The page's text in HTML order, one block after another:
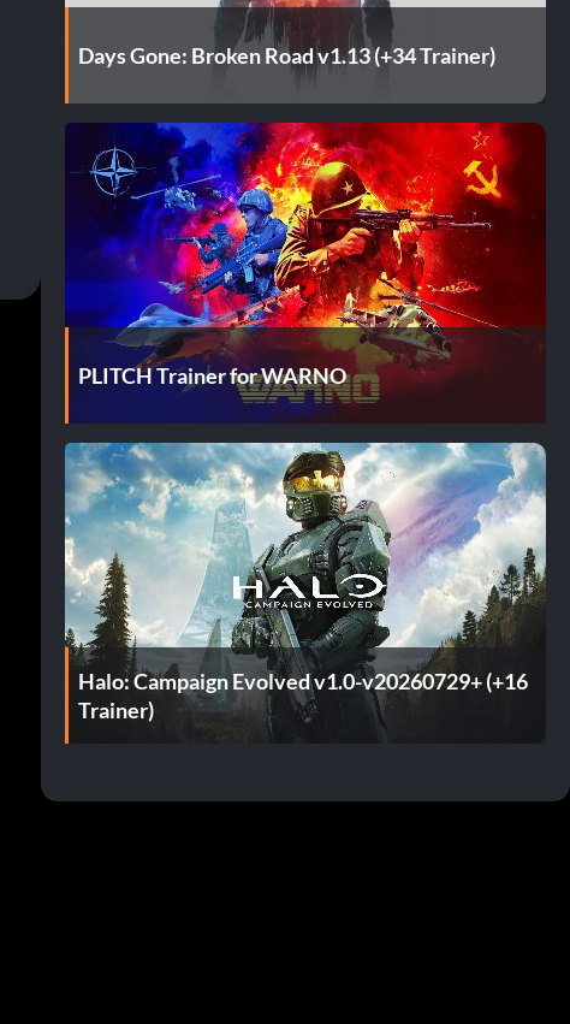
Days Gone: Broken Road v1.13 (+34 Trainer)
PLITCH Trainer for WARNO
Halo: Campaign Evolved v1.0-v20260729+ (+16
Trainer)